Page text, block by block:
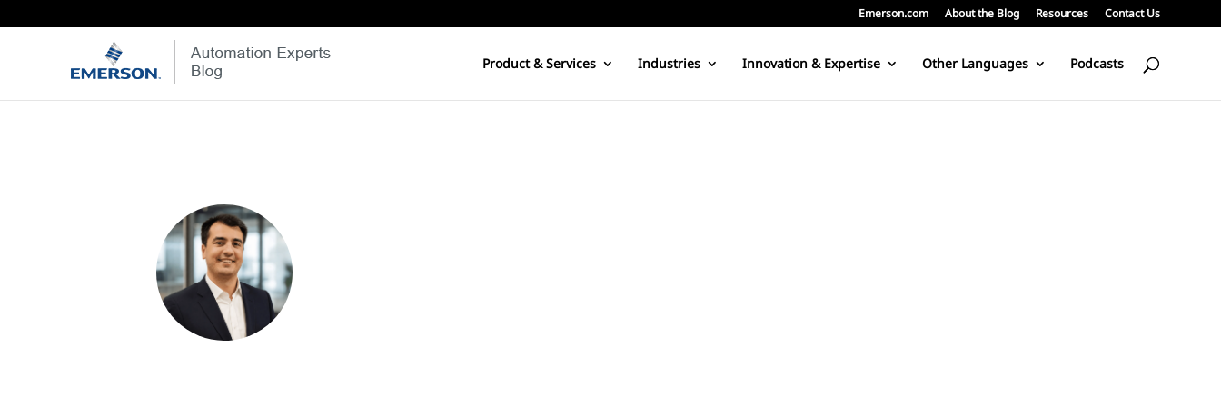
Emerson.com About the Blog Resources Contact Us
Product & Services Industries Innovation & Expertise Other Languages Podcasts